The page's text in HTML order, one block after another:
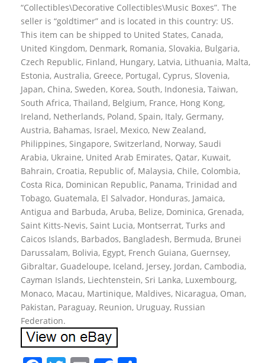
“Collectibles\Decorative Collectibles\Music Boxes”. The
seller is “goldtimer” and is located in this country: US.
This item can be shipped to United States, Canada,
United Kingdom, Denmark, Romania, Slovakia, Bulgaria,
Czech Republic, Finland, Hungary, Latvia, Lithuania, Malta,
Estonia, Australia, Greece, Portugal, Cyprus, Slovenia,
Japan, China, Sweden, Korea, South, Indonesia, Taiwan,
South Africa, Thailand, Belgium, France, Hong Kong,
Ireland, Netherlands, Poland, Spain, Italy, Germany,
Austria, Bahamas, Israel, Mexico, New Zealand,
Philippines, Singapore, Switzerland, Norway, Saudi
Arabia, Ukraine, United Arab Emirates, Qatar, Kuwait,
Bahrain, Croatia, Republic of, Malaysia, Chile, Colombia,
Costa Rica, Dominican Republic, Panama, Trinidad and
Tobago, Guatemala, El Salvador, Honduras, Jamaica,
Antigua and Barbuda, Aruba, Belize, Dominica, Grenada,
Saint Kitts-Nevis, Saint Lucia, Montserrat, Turks and
Caicos Islands, Barbados, Bangladesh, Bermuda, Brunei
Darussalam, Bolivia, Egypt, French Guiana, Guernsey,
Gibraltar, Guadeloupe, Iceland, Jersey, Jordan, Cambodia,
Cayman Islands, Liechtenstein, Sri Lanka, Luxembourg,
Monaco, Macau, Martinique, Maldives, Nicaragua, Oman,
Pakistan, Paraguay, Reunion, Uruguay, Russian
Federation.